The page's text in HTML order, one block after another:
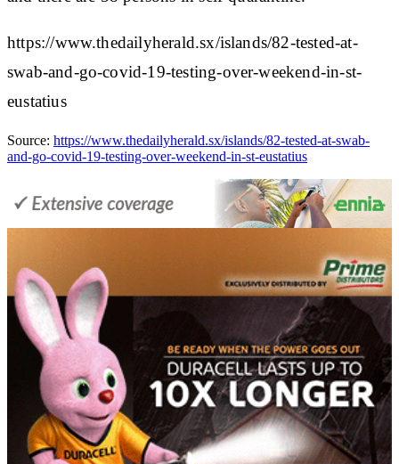
https://www.thedailyherald.sx/islands/82-tested-at-
swab-and-go-covid-19-testing-over-weekend-in-st-
eustatius
Source: https://www.thedailyherald.sx/islands/82-tested-at-swab-
and-go-covid-19-testing-over-weekend-in-st-eustatius